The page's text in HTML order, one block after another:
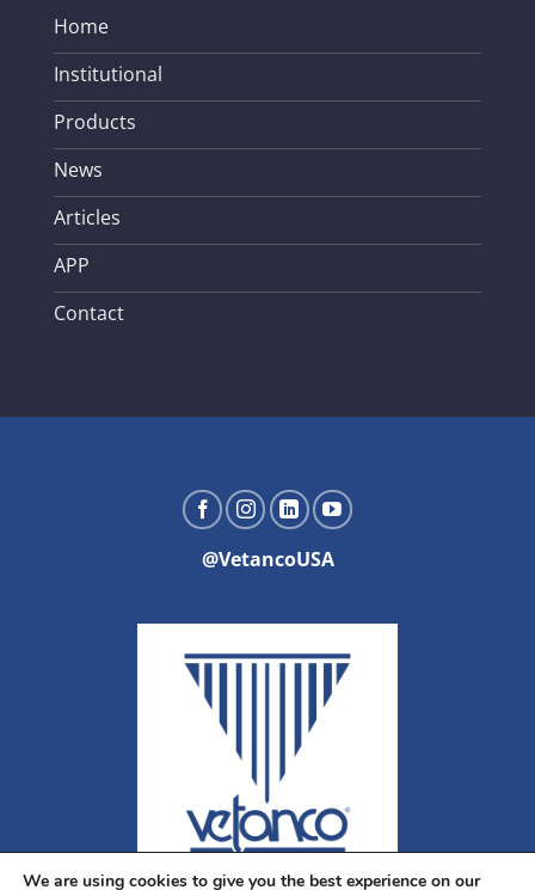
Home
Institutional
Products
News
Articles
APP
Contact
@VetancoUSA
We are using cookies to give you the best experience on our